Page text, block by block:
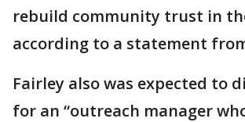
rebuild community trust in
according to a statement
Fairley also was expected to
for an “outreach manager